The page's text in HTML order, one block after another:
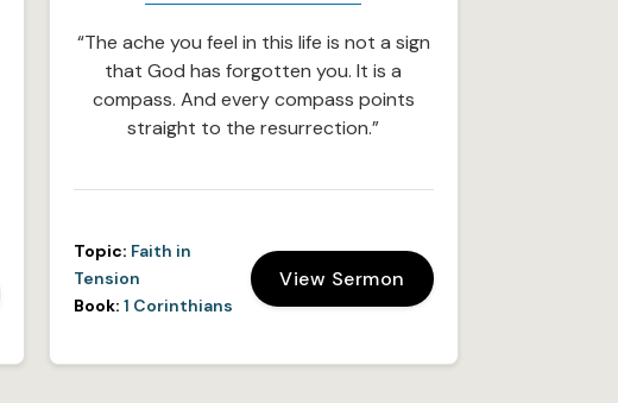
“The ache you feel in this life is not a sign
that God has forgotten you. It is a
compass. And every compass points
straight to the resurrection.”
Topic: Faith in
Tension
Book: 1 Corinthians
View Sermon